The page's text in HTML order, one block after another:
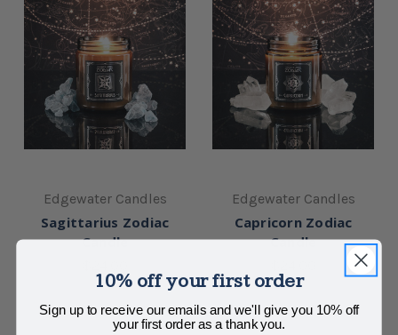
Edgewater Candles
Sagittarius Zodiac
Candle
Edgewater Candles
Capricorn Zodiac
Candle
10% off your first order
Sign up to receive our emails and we'll give you 10% off
your first order as a thank you.